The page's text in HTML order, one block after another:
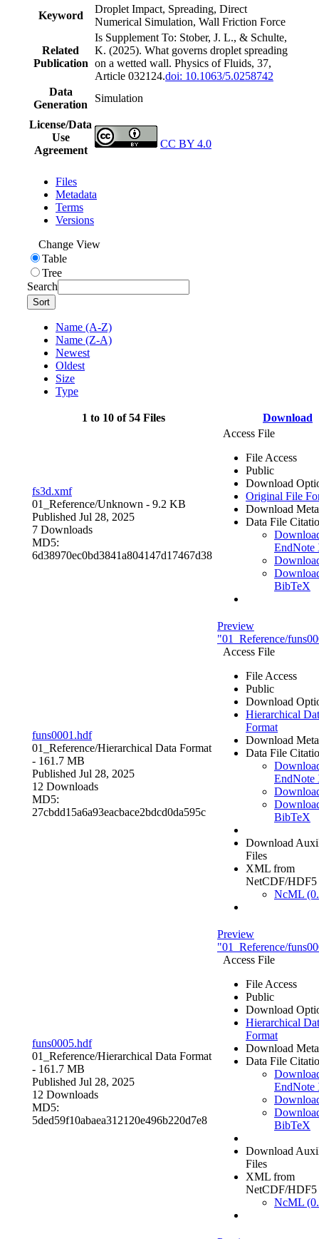
Keyword
Droplet Impact, Spreading, Direct
Numerical Simulation, Wall Friction Force
Related
Publication
Is Supplement To: Stober, J. L., & Schulte,
K. (2025). What governs droplet spreading
on a wetted wall. Physics of Fluids, 37,
Article 032124.doi: 10.1063/5.0258742
Data
Generation
Simulation
License/Data
Use
Agreement
CC BY 4.0
Files
Metadata
Terms
Versions
Change View
Table
Tree
Search
Sort
Name (A-Z)
Name (Z-A)
Newest
Oldest
Size
Type
1 to 10 of 54 Files Download
fs3d.xmf
01_Reference/Unknown - 9.2 KB
Published Jul 28, 2025
7 Downloads
MD5:
6d38970ec0bd3841a804147d17467d38
Access File
File Access
Public
Download
Original File
Download
Data File
BibTeX
funs0001.hdf
01_Reference/Hierarchical Data Format
- 161.7 MB
Published Jul 28, 2025
12 Downloads
MD5:
27cbdd15a6a93eacbace2bdcd0da595c
Preview
"01_Reference/
Access File
File Access
Public
Download
Hierarchical
Format
Download
Data File
BibTeX
Download
Files
XML from
NetCDF/
NcML
funs0005.hdf
01_Reference/Hierarchical Data Format
- 161.7 MB
Published Jul 28, 2025
12 Downloads
MD5:
5ded59f10abaea312120e496b220d7e8
Preview
"01_Reference/
Access File
File Access
Public
Download
Hierarchical
Format
Download
Data File
BibTeX
Download
Files
XML from
NetCDF/
NcML